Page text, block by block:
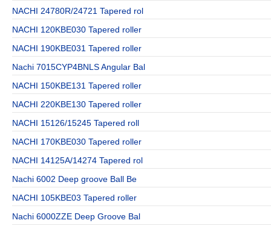
NACHI 24780R/24721 Tapered rol
NACHI 120KBE030 Tapered roller
NACHI 190KBE031 Tapered roller
Nachi 7015CYP4BNLS Angular Bal
NACHI 150KBE131 Tapered roller
NACHI 220KBE130 Tapered roller
NACHI 15126/15245 Tapered roll
NACHI 170KBE030 Tapered roller
NACHI 14125A/14274 Tapered rol
Nachi 6002 Deep groove Ball Be
NACHI 105KBE03 Tapered roller
Nachi 6000ZZE Deep Groove Bal